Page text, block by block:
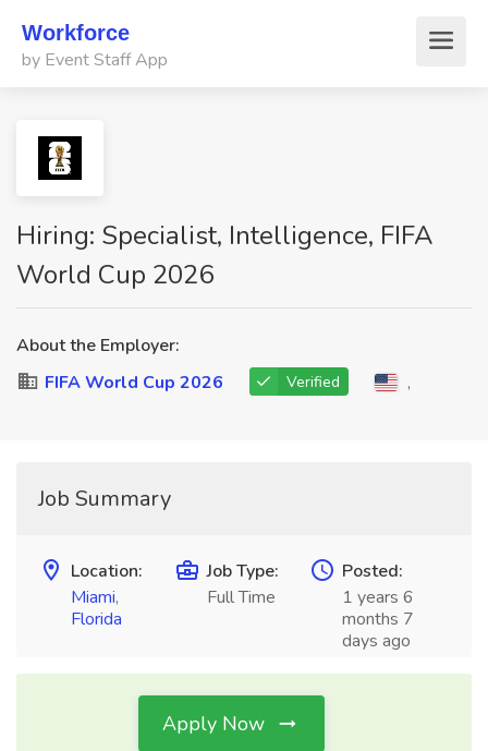
Workforce
by Event Staff App
Hiring: Specialist, Intelligence, FIFA
World Cup 2026
About the Employer:
FIFA World Cup 2026
Verified ,
Job Summary
Location:
Miami,
Florida
Job Type:
Full Time
Posted:
1 years 6
months 7
days ago
Apply Now